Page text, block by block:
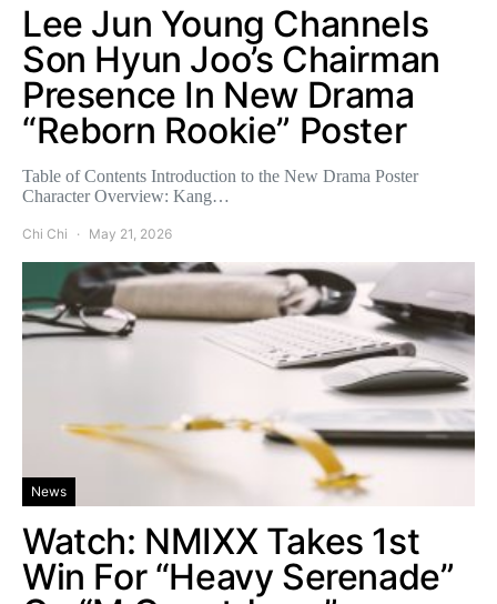
Lee Jun Young Channels
Son Hyun Joo’s Chairman
Presence In New Drama
“Reborn Rookie” Poster
Table of Contents Introduction to the New Drama Poster
Character Overview: Kang…
Chi Chi May 21, 2026
News
Watch: NMIXX Takes 1st
Win For “Heavy Serenade”